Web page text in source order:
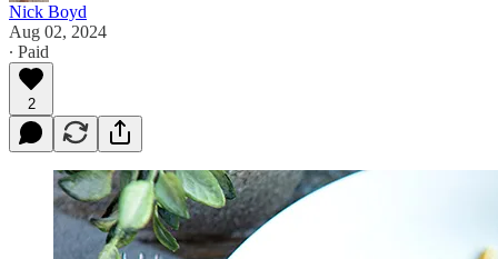
Nick Boyd
Aug 02, 2024
∙ Paid
2